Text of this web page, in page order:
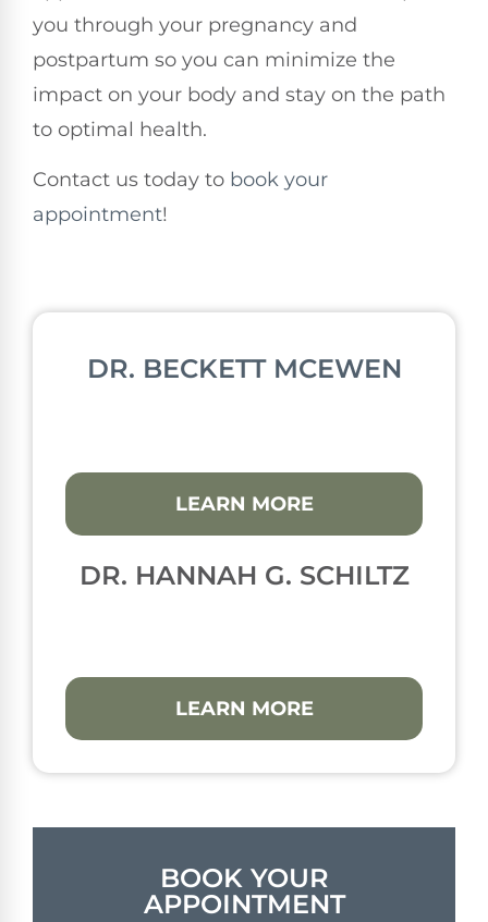
you through your pregnancy and
postpartum so you can minimize the
impact on your body and stay on the path
to optimal health.
Contact us today to book your
appointment!
DR. BECKETT MCEWEN
LEARN MORE
DR. HANNAH G. SCHILTZ
LEARN MORE
BOOK YOUR
APPOINTMENT